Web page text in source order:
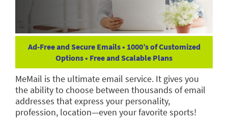
Ad-Free and Secure Emails • 1000’s of Customized
Options • Free and Scalable Plans
MeMail is the ultimate email service. It gives you
the ability to choose between thousands of email
addresses that express your personality,
profession, location—even your favorite sports!